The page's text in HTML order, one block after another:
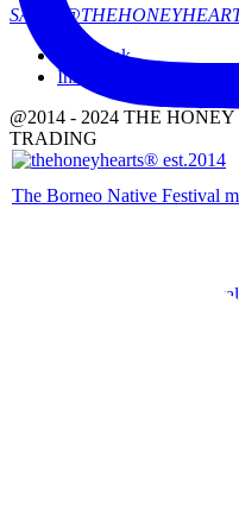
The Borneo Native Festival
Facebook
Instagram
@2014 - 2024 THE
TRADING